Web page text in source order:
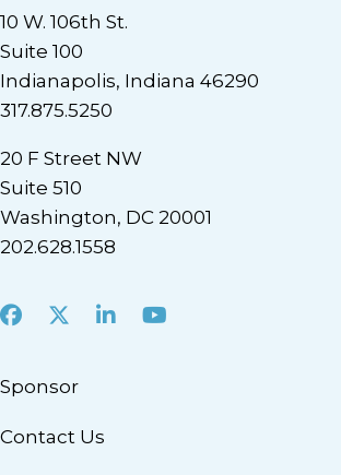
10 W. 106th St.
Suite 100
Indianapolis, Indiana 46290
317.875.5250
20 F Street NW
Suite 510
Washington, DC 20001
202.628.1558
Facebook
X LinkedInYoutube
Sponsor
Contact Us